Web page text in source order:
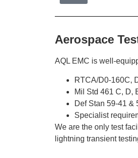
Aerospace
AQL EMC is well-
RTCA/D0-160C,
Mil Std 461 C, D,
Def Stan 59-41 &
Specialist
We are the only test
lightning transient